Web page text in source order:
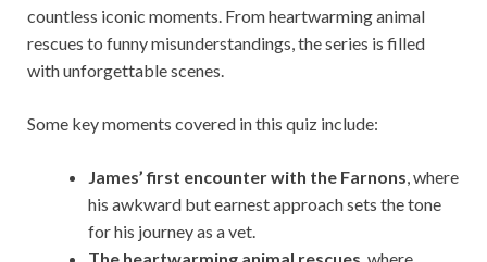
countless iconic moments. From heartwarming animal
rescues to funny misunderstandings, the series is filled
with unforgettable scenes.
Some key moments covered in this quiz include:
James’ first encounter with the Farnons , where
his awkward but earnest approach sets the tone
for his journey as a vet.